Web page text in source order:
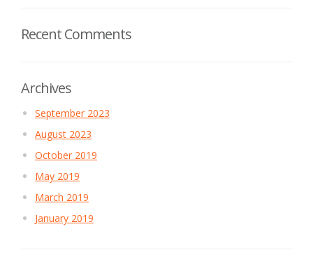
Recent Comments
Archives
September 2023
August 2023
October 2019
May 2019
March 2019
January 2019